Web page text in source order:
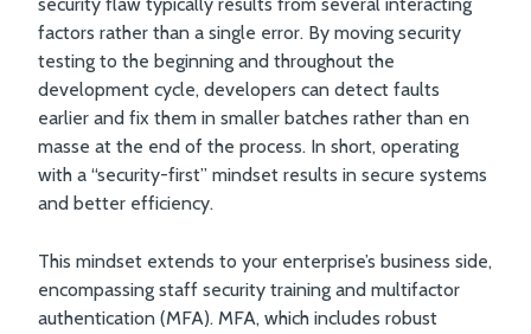
factors rather than a single error. By moving security
testing to the beginning and throughout the
development cycle, developers can detect faults
earlier and fix them in smaller batches rather than en
masse at the end of the process. In short, operating
with a “security-first” mindset results in secure systems
and better efficiency.
This mindset extends to your enterprise’s business side,
encompassing staff security training and multifactor
authentication (MFA). MFA, which includes robust